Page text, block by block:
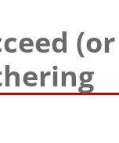
CERTIFIED
OWNER